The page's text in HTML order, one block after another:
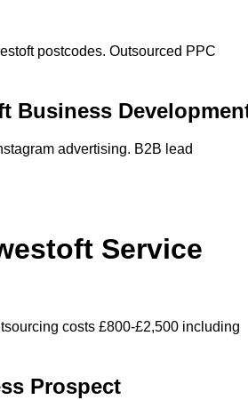
postcodes. Outsourced PPC
Business
advertising. B2B lead
Service
costs £800-£2,500 including
Prospect